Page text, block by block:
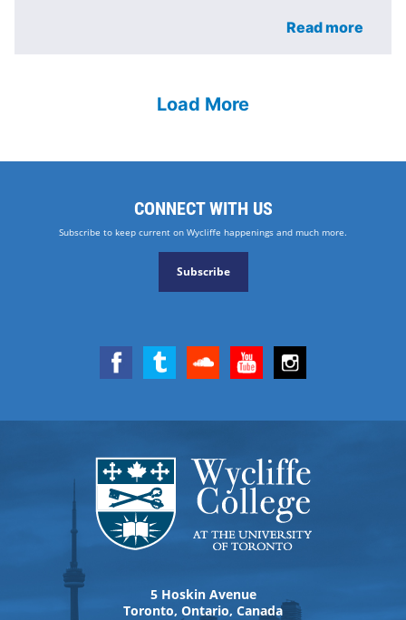
Read more
Load More
CONNECT WITH US
Subscribe to keep current on Wycliffe happenings and much more.
Subscribe
5 Hoskin Avenue
Toronto, Ontario, Canada